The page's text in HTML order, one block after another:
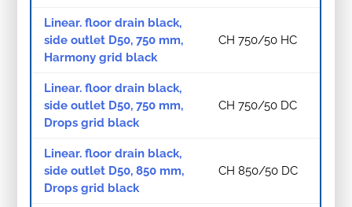
Linear. floor drain black,
side outlet D50, 750 mm,
Harmony grid black
CH 750/50 HC
Linear. floor drain black,
side outlet D50, 750 mm,
Drops grid black
CH 750/50 DC
Linear. floor drain black,
side outlet D50, 850 mm,
Drops grid black
CH 850/50 DC